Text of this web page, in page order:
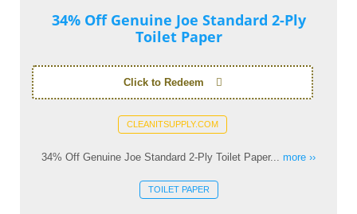
34% Off Genuine Joe Standard 2-Ply
Toilet Paper
Click to Redeem
CLEANITSUPPLY.COM
34% Off Genuine Joe Standard 2-Ply Toilet Paper... more ››
TOILET PAPER